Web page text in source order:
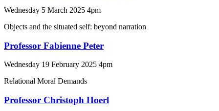
Wednesday 5 March 2025 4pm
Objects and the situated self: beyond narration
Professor Fabienne Peter
Wednesday 19 February 2025 4pm
Relational Moral Demands
Professor Christoph Hoerl